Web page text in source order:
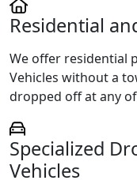
Residential
We offer residential
Vehicles without a
dropped off at any
Specialized
Vehicles